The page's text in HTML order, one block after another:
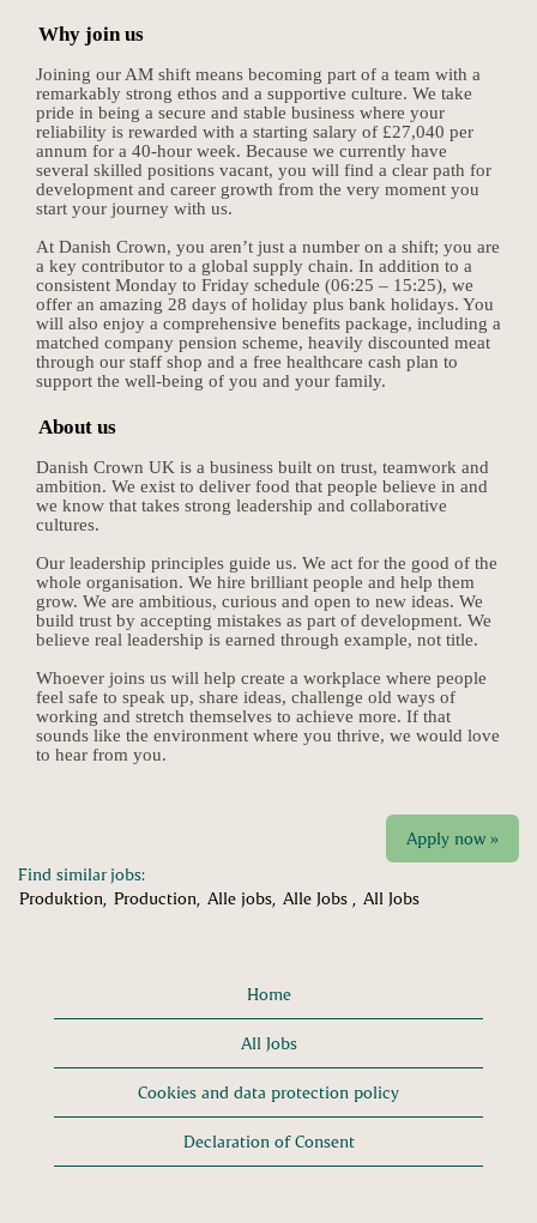
Why join us
Joining our AM shift means becoming part of a team with a
remarkably strong ethos and a supportive culture. We take
pride in being a secure and stable business where your
reliability is rewarded with a starting salary of £27,040 per
annum for a 40-hour week. Because we currently have
several skilled positions vacant, you will find a clear path for
development and career growth from the very moment you
start your journey with us.
At Danish Crown, you aren’t just a number on a shift; you are
a key contributor to a global supply chain. In addition to a
consistent Monday to Friday schedule (06:25 – 15:25), we
offer an amazing 28 days of holiday plus bank holidays. You
will also enjoy a comprehensive benefits package, including a
matched company pension scheme, heavily discounted meat
through our staff shop and a free healthcare cash plan to
support the well-being of you and your family.
About us
Danish Crown UK is a business built on trust, teamwork and
ambition. We exist to deliver food that people believe in and
we know that takes strong leadership and collaborative
cultures.
Our leadership principles guide us. We act for the good of the
whole organisation. We hire brilliant people and help them
grow. We are ambitious, curious and open to new ideas. We
build trust by accepting mistakes as part of development. We
believe real leadership is earned through example, not title.
Whoever joins us will help create a workplace where people
feel safe to speak up, share ideas, challenge old ways of
working and stretch themselves to achieve more. If that
sounds like the environment where you thrive, we would love
to hear from you.
Apply now »
Find similar jobs:
Produktion,
Production, Alle jobs, Alle Jobs , All Jobs
Home
All Jobs
Cookies and data protection policy
Declaration of Consent